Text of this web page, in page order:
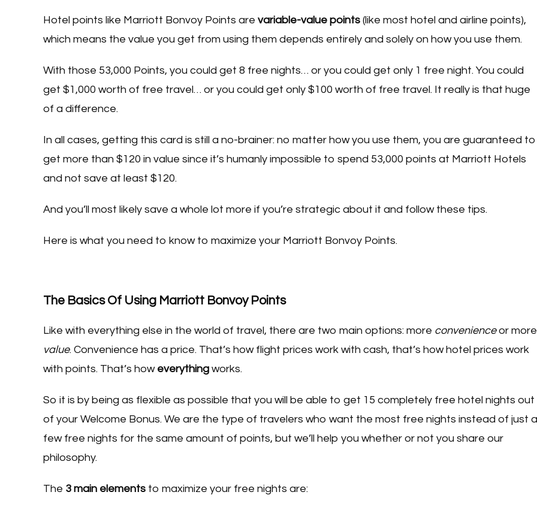
Hotel points like Marriott Bonvoy Points are variable-value points (like most hotel and airline points),
which means the value you get from using them depends entirely and solely on how you use them.
With those 53,000 Points, you could get 8 free nights… or you could get only 1 free night. You could
get $1,000 worth of free travel… or you could get only $100 worth of free travel. It really is that huge
of a difference.
In all cases, getting this card is still a no-brainer: no matter how you use them, you are guaranteed to
get more than $120 in value since it’s humanly impossible to spend 53,000 points at Marriott Hotels
and not save at least $120.
And you’ll most likely save a whole lot more if you’re strategic about it and follow these tips.
Here is what you need to know to maximize your Marriott Bonvoy Points.
The Basics Of Using Marriott Bonvoy Points
Like with everything else in the world of travel, there are two main options: more convenienceor more
value. Convenience has a price. That’s how flight prices work with cash, that’s how hotel prices work
with points. That’s how everything works.
So it is by being as flexible as possible that you will be able to get 15 completely free hotel nights out
of your Welcome Bonus. We are the type of travelers who want the most free nights instead of just a
few free nights for the same amount of points, but we’ll help you whether or not you share our
philosophy.
The 3 main elements to maximize your free nights are: